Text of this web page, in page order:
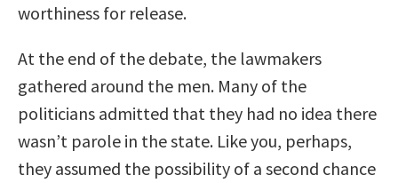
worthiness for release.
At the end of the debate, the lawmakers
gathered around the men. Many of the
politicians admitted that they had no idea there
wasn’t parole in the state. Like you, perhaps,
they assumed the possibility of a second chance